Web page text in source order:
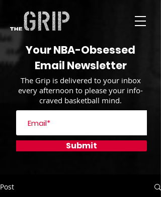
Your NBA-Obsessed
Email Newsletter
The Grip is delivered to your inbox
every afternoon to please your info-
craved basketball mind.
Submit
Post